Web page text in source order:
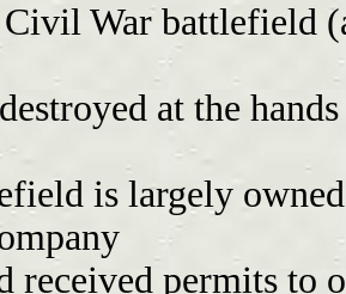
War battlefield
at the
is largely
received permits to